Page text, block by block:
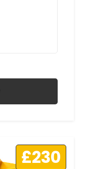
£230